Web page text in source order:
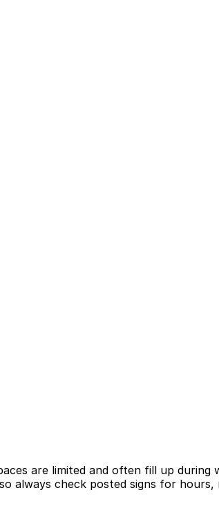
are limited and often fill up during
always check posted signs for